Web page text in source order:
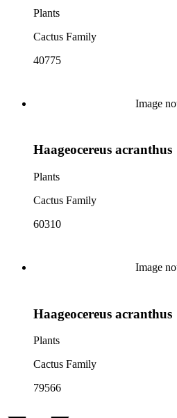
Plants
Cactus Family
40775
Image
Haageocereus acranthus
Plants
Cactus Family
60310
Image
Haageocereus acranthus
Plants
Cactus Family
79566